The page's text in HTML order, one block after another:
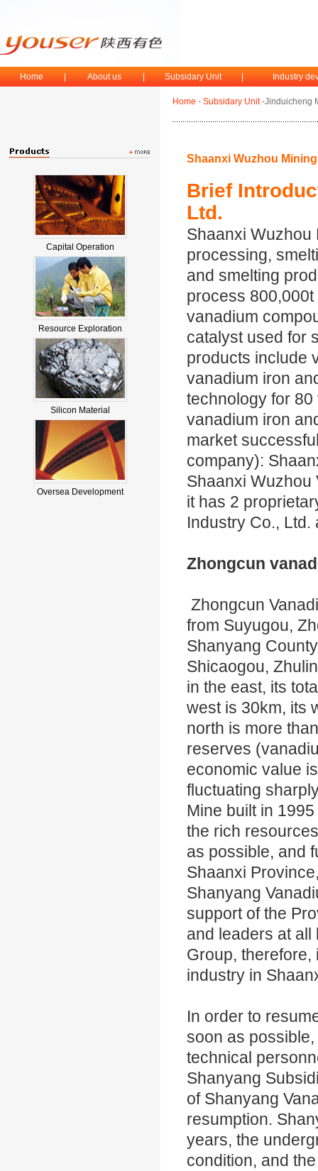
Home About us Subsidary Unit Industry
Capital Operation
Resource Exploration
Silicon Material
Oversea Development
Home - Subsidary Unit -Jinduicheng
Shaanxi Wuzhou
Brief
Ltd.
Shaanxi Wuzhou
processing,
and smelting
process
vanadium
catalyst used for
products include
vanadium iron
technology for
vanadium iron
market
company):
Shaanxi Wuzhou
it has 2
Industry Co., Ltd.
Zhongcun
Zhongcun
from Suyugou,
Shanyang
Shicaogou,
in the east, its
west is 30km, its
north is more
reserves
economic value
fluctuating
Mine built in
the rich
as possible, and
Shaanxi
Shanyang
support of the
and leaders at
Group,
industry in
In order to
soon as
technical
Shanyang
of Shanyang
resumption.
years, the
condition, and